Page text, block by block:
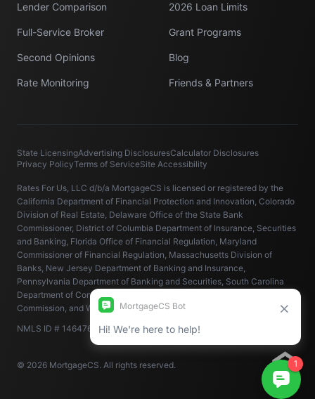
Lender Comparison
Full-Service Broker
Second Opinions
Rate Monitoring
2026 Loan Limits
Grant Programs
Blog
Friends & Partners
State LicensingAdvertising DisclosuresCalculator Disclosures
Privacy PolicyTerms of ServiceSite Accessibility
Rates For Us, LLC d/b/a MortgageCS is licensed or registered by the
California Department of Financial Protection and Innovation, Colorado
Division of Real Estate, Delaware Office of the State Bank
Commissioner, District of Columbia Department of Insurance, Securities
and Banking, Florida Office of Financial Regulation, Maryland
Commissioner of Financial Regulation, Massachusetts Division of
Banks, New Jersey Department of Banking and Insurance,
Pennsylvania Department of Banking and Securities, South Carolina
Department of Consumer Affairs, Virginia State Corporation
Commission, and Washington State Department of Financial Institutions.
NMLS ID # 1464766 (www.nmlsconsumeraccess.org
© 2026 MortgageCS. All rights reserved.